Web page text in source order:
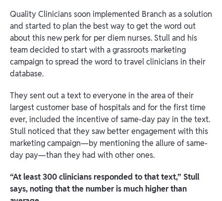
Quality Clinicians soon implemented Branch as a solution
and started to plan the best way to get the word out
about this new perk for per diem nurses. Stull and his
team decided to start with a grassroots marketing
campaign to spread the word to travel clinicians in their
database.
They sent out a text to everyone in the area of their
largest customer base of hospitals and for the first time
ever, included the incentive of same-day pay in the text.
Stull noticed that they saw better engagement with this
marketing campaign—by mentioning the allure of same-
day pay—than they had with other ones.
“At least 300 clinicians responded to that text,” Stull
says, noting that the number is much higher than